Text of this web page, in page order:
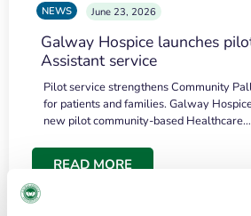
NEWS June 23, 2026
Galway Hospice launches
Assistant service
Pilot service strengthens Community
for patients and families. Galway
new pilot community-based Healthcare…
READ MORE